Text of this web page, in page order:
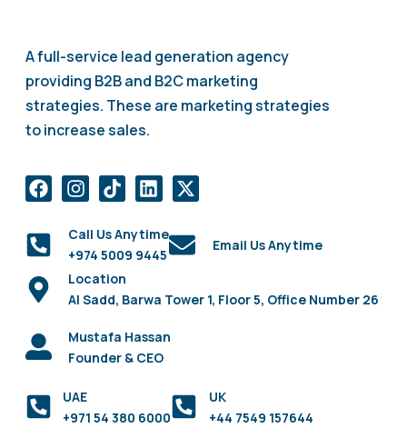
A full-service lead generation agency
providing B2B and B2C marketing
strategies. These are marketing strategies
to increase sales.
Call Us Anytime
+974 5009 9445
Email Us Anytime
Location
Al Sadd, Barwa Tower 1, Floor 5, Office Number 26
Mustafa Hassan
Founder & CEO
UAE
+971 54 380 6000
UK
+44 7549 157644